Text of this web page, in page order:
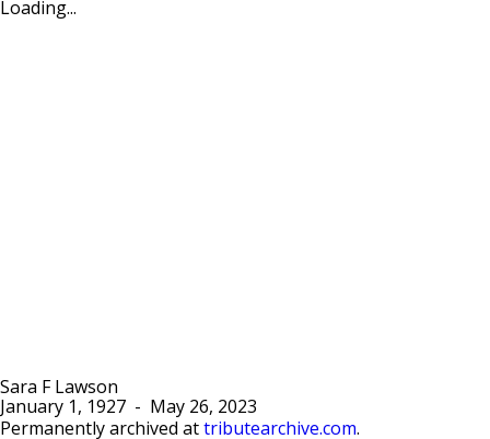
Loading...
Sara F Lawson
January 1, 1927 -
May 26, 2023
Permanently archived at tributearchive.com.